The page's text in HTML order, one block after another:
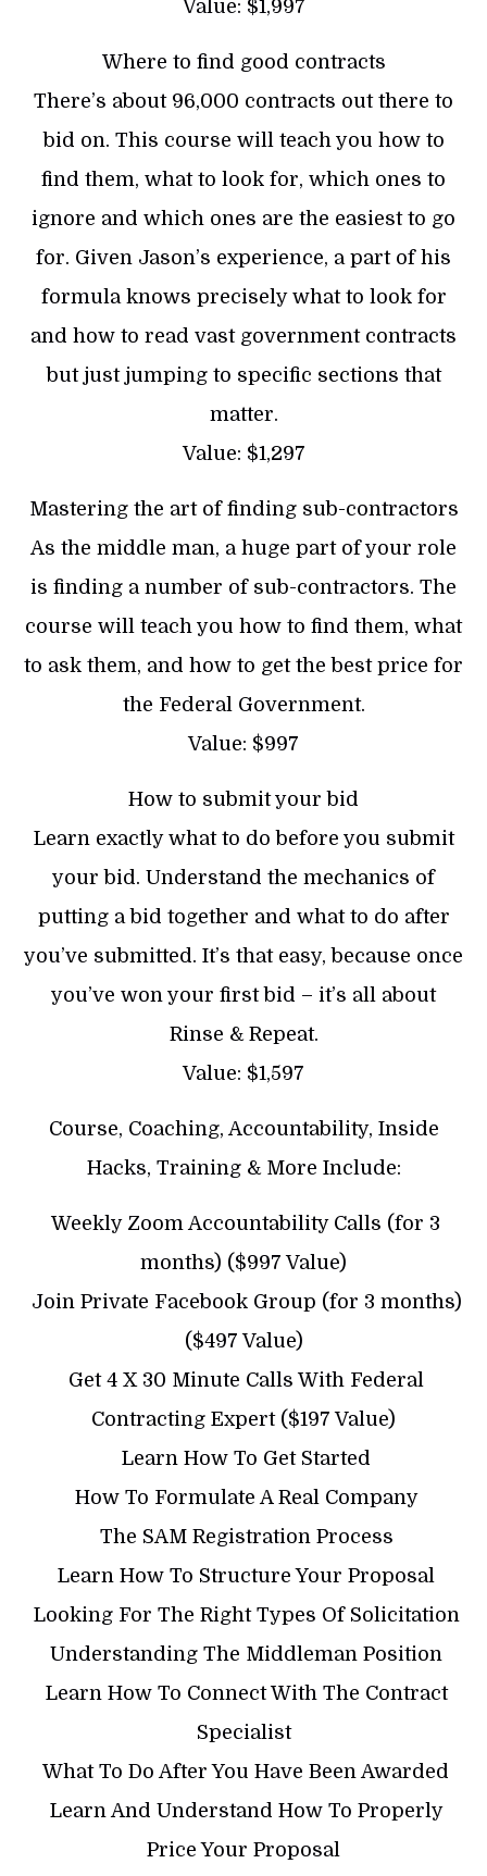
Value: $1,997
Where to find good contracts
There’s about 96,000 contracts out there to
bid on. This course will teach you how to
find them, what to look for, which ones to
ignore and which ones are the easiest to go
for. Given Jason’s experience, a part of his
formula knows precisely what to look for
and how to read vast government contracts
but just jumping to specific sections that
matter.
Value: $1,297
Mastering the art of finding sub-contractors
As the middle man, a huge part of your role
is finding a number of sub-contractors. The
course will teach you how to find them, what
to ask them, and how to get the best price for
the Federal Government.
Value: $997
How to submit your bid
Learn exactly what to do before you submit
your bid. Understand the mechanics of
putting a bid together and what to do after
you’ve submitted. It’s that easy, because once
you’ve won your first bid – it’s all about
Rinse & Repeat.
Value: $1,597
Course, Coaching, Accountability, Inside
Hacks, Training & More Include:
​ Weekly Zoom Accountability Calls (for 3
months) ($997 Value)
​ Join Private Facebook Group (for 3 months)
($497 Value)
​ Get 4 X 30 Minute Calls With Federal
Contracting Expert ($197 Value)
​ Learn How To Get Started
​ How To Formulate A Real Company
​ The SAM Registration Process
​ Learn How To Structure Your Proposal
​ Looking For The Right Types Of Solicitation
​ Understanding The Middleman Position
​ Learn How To Connect With The Contract
Specialist
​ What To Do After You Have Been Awarded
​ Learn And Understand How To Properly
Price Your Proposal